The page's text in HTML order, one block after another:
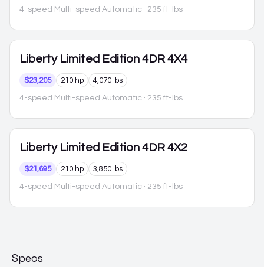
4-speed Multi-speed Automatic · 235 ft-lbs
Liberty Limited Edition 4DR 4X4
$23,205 210 hp 4,070 lbs
4-speed Multi-speed Automatic · 235 ft-lbs
Liberty Limited Edition 4DR 4X2
$21,695 210 hp 3,850 lbs
4-speed Multi-speed Automatic · 235 ft-lbs
Specs